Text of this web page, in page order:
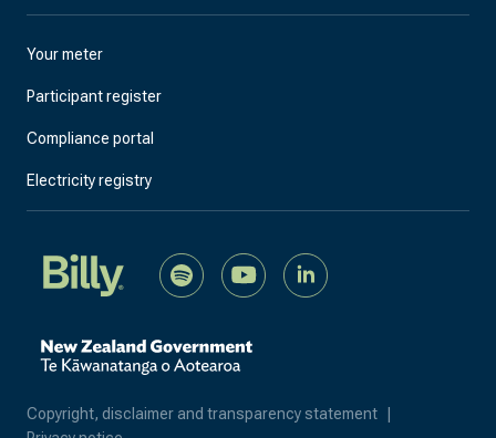
Your meter
Participant register
Compliance portal
Electricity registry
Copyright, disclaimer and transparency statement